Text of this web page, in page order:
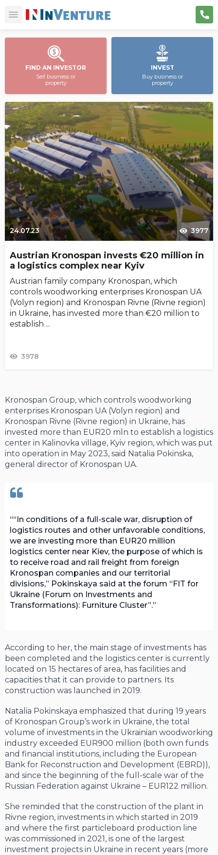
FIND AN INVESTOR
Sell business or
property
INVEST
Buy business or
property
24.07.23 3977
Austrian Kronospan invests €20 million in
a logistics complex near Kyiv
Austrian family company Kronospan, which
controls woodworking enterprises Kronospan UA
(Volyn region) and Kronospan Rivne (Rivne region)
in Ukraine, has invested more than €20 million to
establish ...
3978
Kronospan Group, which controls woodworking
enterprises Kronospan UA (Volyn region) and
Kronospan Rivne (Rivne region) in Ukraine, has
invested more than EUR20 mln to establish a logistics
center in Kalinovka village, Kyiv region, which was put
into operation in May 2023, said Natalia Pokinska,
general director of Kronospan UA.
“In conditions of a full-scale war, disruption of
logistics routes and other unfavorable conditions,
we are investing more than EUR20 million
logistics center near Kiev, the purpose of which is
to receive road and rail freight from foreign
Kronospan companies and our territorial
divisions,” Pokinskaya said at the forum “FIT for
Ukraine (Forum on Investments and
Transformations): Furniture Cluster”.
According to her, the main stage of investments has
been completed and the logistics center is currently
located on 15 hectares of area, has facilities and
capacities that it can provide to partners. Its
construction was launched in 2019.
Natalia Pokinskaya emphasized that during 19 years
of Kronospan Group’s work in Ukraine, the total
volume of investments in the Ukrainian woodworking
industry exceeded EUR900 million (both own funds
and financial institutions, including the European
Bank for Reconstruction and Development (EBRD)),
and since the beginning of the full-scale war of the
Russian Federation against Ukraine – EUR122 million.
She reminded that the construction of the plant in
Rivne region, investments in which started in 2019
and where the first particleboard production line
was commissioned in 2021, is one of the largest
investment projects in Ukraine in recent years (more